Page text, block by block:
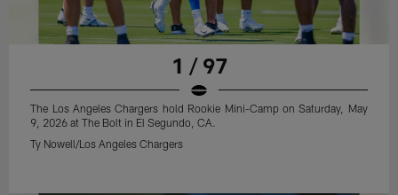
1 / 97
The Los Angeles Chargers hold Rookie Mini-Camp on Saturday, May
9, 2026 at The Bolt in El Segundo, CA.
Ty Nowell/Los Angeles Chargers